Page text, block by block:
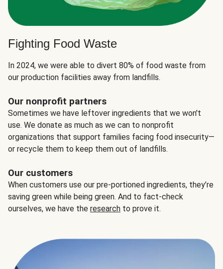
Fighting Food Waste
In 2024, we were able to divert 80% of food waste from
our production facilities away from landfills.
Our nonprofit partners
Sometimes we have leftover ingredients that we won't
use. We donate as much as we can to nonprofit
organizations that support families facing food insecurity—
or recycle them to keep them out of landfills.
Our customers
When customers use our pre-portioned ingredients, they’re
saving green while being green. And to fact-check
ourselves, we have the research to prove it.